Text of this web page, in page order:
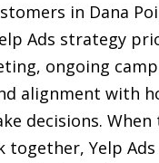
in Dana
Ads strategy
ongoing
alignment with
decisions. When
together, Yelp Ads